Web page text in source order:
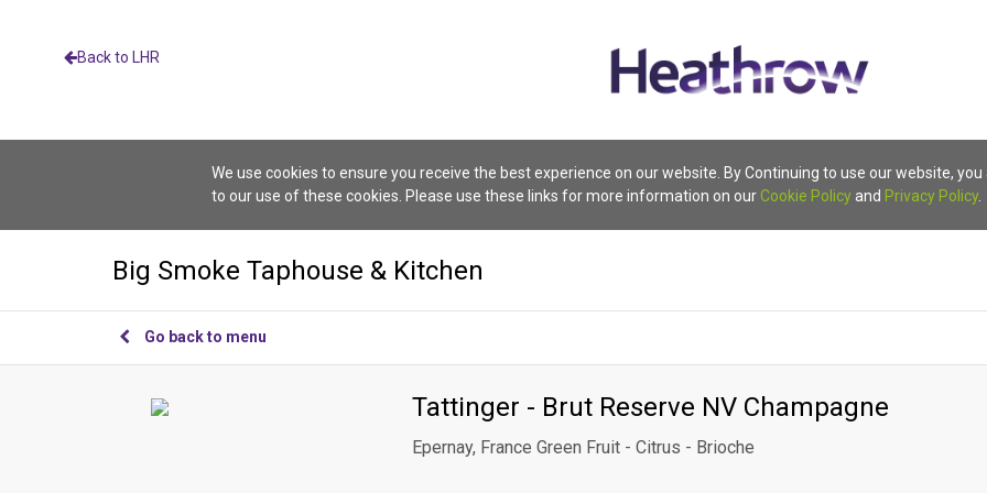
Back to LHR
We use cookies to ensure you receive the best experience on our website. By Continuing to use our website, you
to our use of these cookies. Please use these links for more information on our Cookie Policyand Privacy Policy.
Big Smoke Taphouse & Kitchen
Go back to menu
Tattinger - Brut Reserve NV Champagne
Epernay, France Green Fruit - Citrus - Brioche